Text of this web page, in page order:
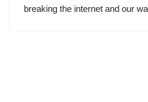
breaking the internet and our